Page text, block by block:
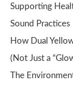
Supporting
Sound Practices
How Dual
(Not Just a
The